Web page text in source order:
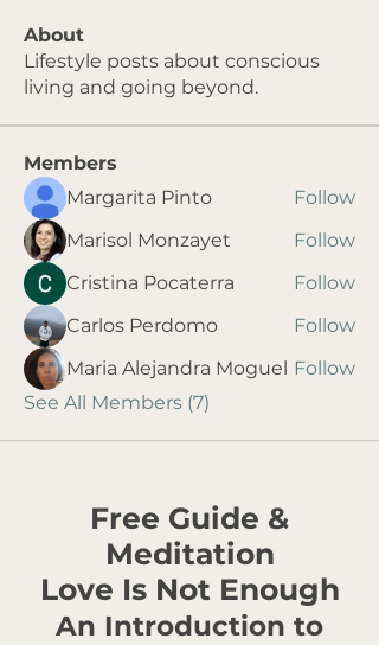
About
Lifestyle posts about conscious
living and going beyond.
Members
Margarita Pinto
Follow
Marisol Monzayet
Follow
Cristina Pocaterra
Follow
Carlos Perdomo
Follow
Maria Alejandra Moguel
Follow
See All Members (7)
Free Guide &
Meditation
Love Is Not Enough
An Introduction to